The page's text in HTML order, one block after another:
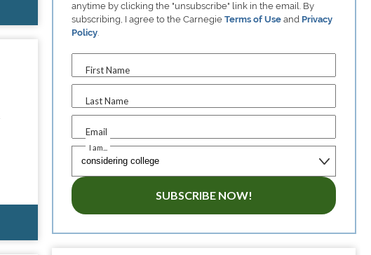
anytime by clicking the "unsubscribe" link in the email. By
subscribing, I agree to the Carnegie Terms of Useand Privacy
Policy.
First Name
Last Name
Email
I am...
SUBSCRIBE NOW!